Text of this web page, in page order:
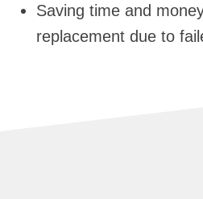
Saving time and
replacement due to